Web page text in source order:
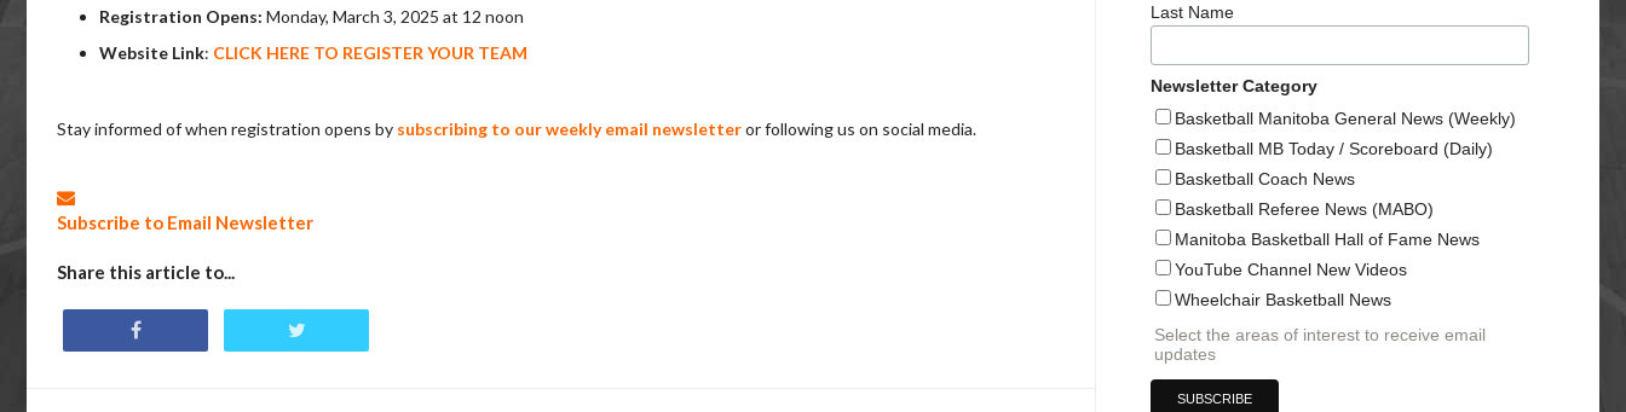
Registration Opens: Monday, March 3, 2025 at 12 noon
Website Link: CLICK HERE TO REGISTER YOUR TEAM
Stay informed of when registration opens by subscribing to our weekly email newsletteror following us on social media.
Subscribe to Email Newsletter
Share this article to...
Last Name
Newsletter Category
Basketball Manitoba General News (Weekly)
Basketball MB Today / Scoreboard (Daily)
Basketball Coach News
Basketball Referee News (MABO)
Manitoba Basketball Hall of Fame News
YouTube Channel New Videos
Wheelchair Basketball News
Select the areas of interest to receive email
updates